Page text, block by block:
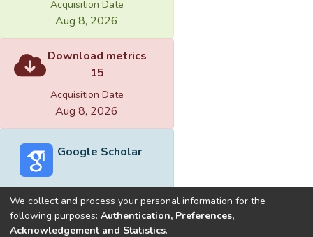
Acquisition Date
Aug 8, 2026
Download metrics
15
Acquisition Date
Aug 8, 2026
Google Scholar
Built withDSpace-CRIS software
We collect and process your personal information for the
following purposes: Authentication, Preferences,
Acknowledgement and Statistics.